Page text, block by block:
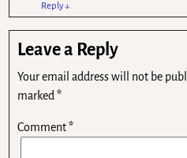
Reply↓
Leave a Reply
Your email address will not be
marked*
Comment*